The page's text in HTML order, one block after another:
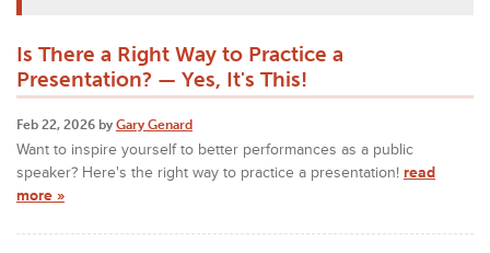
Is There a Right Way to Practice a
Presentation? — Yes, It's This!
Feb 22, 2026 by Gary Genard
Want to inspire yourself to better performances as a public
speaker? Here's the right way to practice a presentation! read
more »